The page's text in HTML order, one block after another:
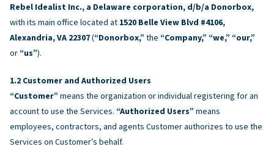
Rebel Idealist Inc., a Delaware corporation, d/b/a Donorbox,
with its main office located at 1520 Belle View Blvd #4106,
Alexandria, VA 22307(“Donorbox,” the “Company,” “we,” “our,”
or “us”).
Customer and Authorized Users
“Customer” means the organization or individual registering for an
account to use the Services. “Authorized Users” means
employees, contractors, and agents Customer authorizes to use the
Services on Customer’s behalf.